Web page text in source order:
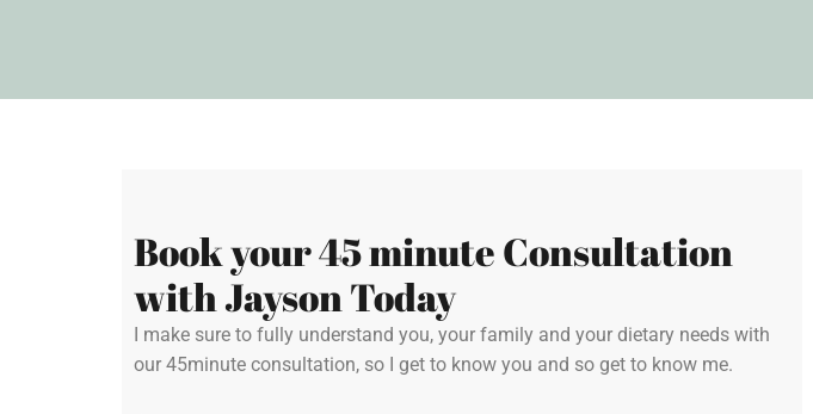
Book your 45 minute Consultation
with Jayson Today
I make sure to fully understand you, your family and your dietary needs with
our 45minute consultation, so I get to know you and so get to know me.